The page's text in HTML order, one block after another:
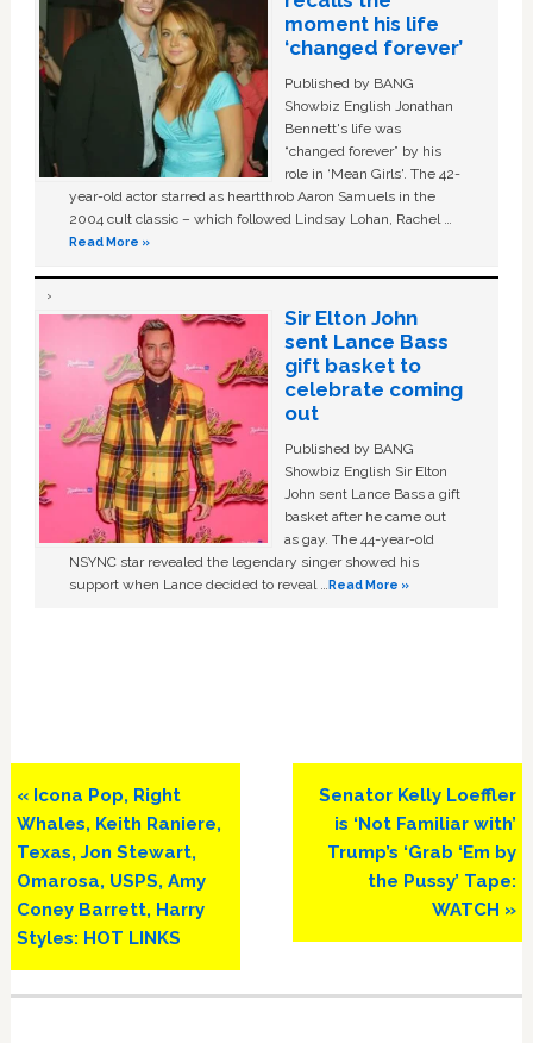
moment his life
‘changed forever’
Published by BANG
Showbiz English Jonathan
Bennett's life was
“changed forever” by his
role in ‘Mean Girls'. The 42-
year-old actor starred as heartthrob Aaron Samuels in the
2004 cult classic – which followed Lindsay Lohan, Rachel …
Read More »
Sir Elton John
sent Lance Bass
gift basket to
celebrate coming
out
Published by BANG
Showbiz English Sir Elton
John sent Lance Bass a gift
basket after he came out
as gay. The 44-year-old
NSYNC star revealed the legendary singer showed his
support when Lance decided to reveal …Read More »
Previous
Post:
« Icona Pop, Right
Whales, Keith Raniere,
Texas, Jon Stewart,
Omarosa, USPS, Amy
Coney Barrett, Harry
Styles: HOT LINKS
Next
Post:
Senator Kelly Loeffler
is ‘Not Familiar with’
Trump’s ‘Grab ‘Em by
the Pussy’ Tape:
WATCH »